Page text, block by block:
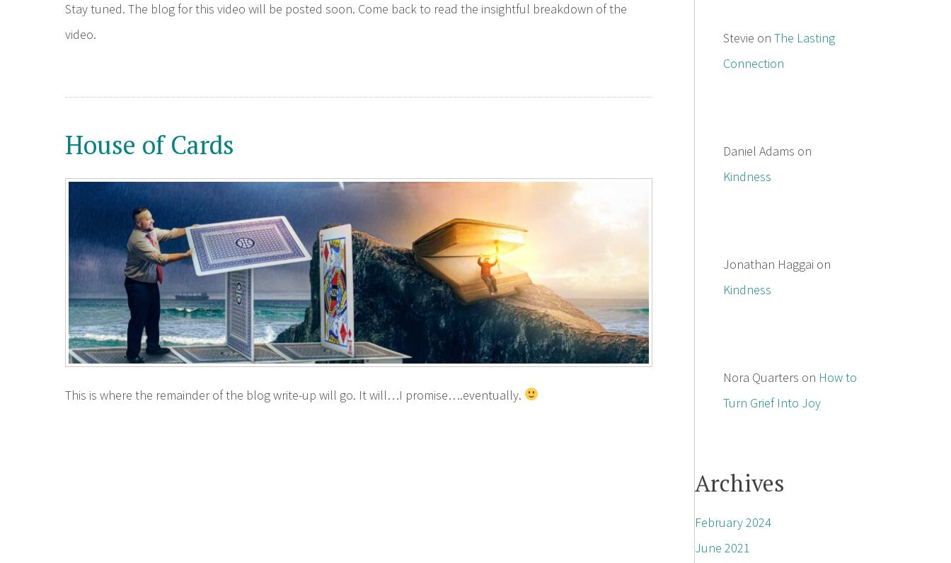
Stay tuned. The blog for this video will be posted soon. Come back to read the insightful breakdown of the
video.
House of Cards
This is where the remainder of the blog write-up will go. It will…I promise….eventually.
Stevie on The Lasting
Connection
Daniel Adams on
Kindness
Jonathan Haggai on
Kindness
Nora Quarters on How to
Turn Grief Into Joy
Archives
February 2024
June 2021